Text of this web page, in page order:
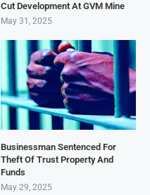
Cut Development At GVM Mine
May 31, 2025
Businessman Sentenced For
Theft Of Trust Property And
Funds
May 29, 2025